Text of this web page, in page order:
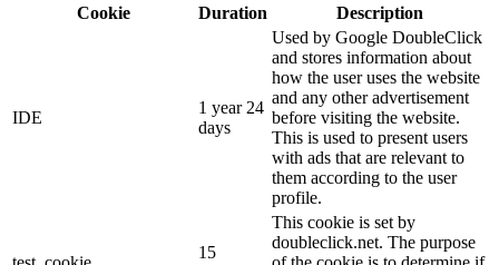
Cookie
Duration Description
IDE
1 year 24
days
Used by Google DoubleClick
and stores information about
how the user uses the website
and any other advertisement
before visiting the website.
This is used to present users
with ads that are relevant to
them according to the user
profile.
15
This cookie is set by
doubleclick.net. The purpose